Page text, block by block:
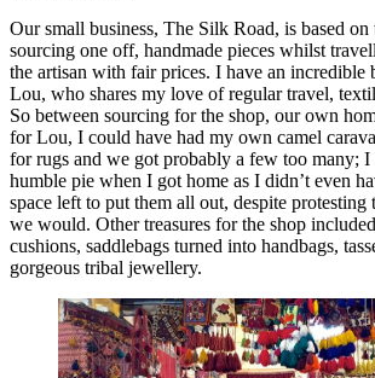
Our small business, The Silk Road, is based on
sourcing one off, handmade pieces whilst
the artisan with fair prices. I have an incredible
Lou, who shares my love of regular travel,
So between sourcing for the shop, our own
for Lou, I could have had my own camel
for rugs and we got probably a few too many; I
humble pie when I got home as I didn’t even
space left to put them all out, despite protesting
we would. Other treasures for the shop
cushions, saddlebags turned into handbags,
gorgeous tribal jewellery.